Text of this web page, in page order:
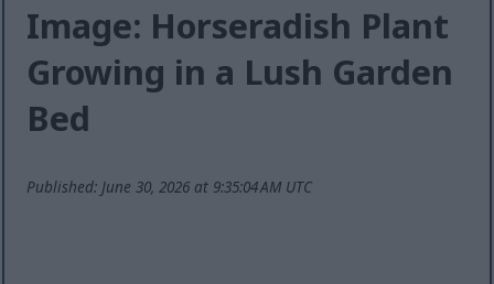
Image: Horseradish Plant
Growing in a Lush Garden
Bed
Published: June 30, 2026 at 9:35:04 AM UTC